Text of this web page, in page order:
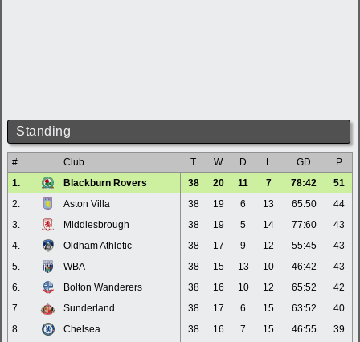
Standing
# Club T W D L GD
P
1.
Blackburn Rovers 38 20 11 7 78:42
51
2.
Aston Villa 38 19 6 13 65:50
44
3.
Middlesbrough 38 19 5 14 77:60
43
4.
Oldham Athletic 38 17 9 12 55:45
43
5.
WBA 38 15 13 10 46:42
43
6.
Bolton Wanderers 38 16 10 12 65:52
42
7.
Sunderland 38 17 6 15 63:52
40
8.
Chelsea 38 16 7 15 46:55
39